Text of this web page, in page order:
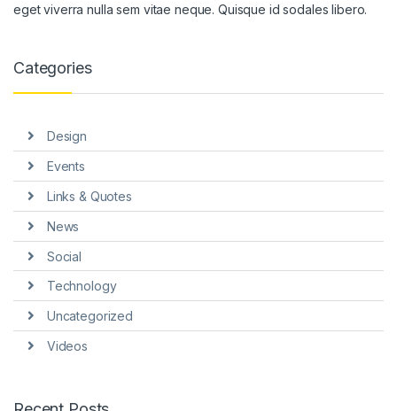
eget viverra nulla sem vitae neque. Quisque id sodales libero.
Categories
Design
Events
Links & Quotes
News
Social
Technology
Uncategorized
Videos